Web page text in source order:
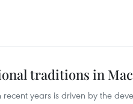
traditions in
years is driven by the